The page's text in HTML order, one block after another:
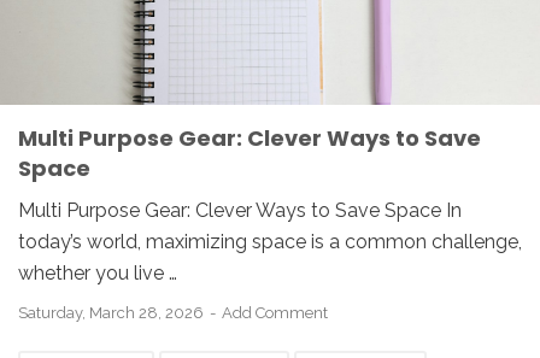
Multi Purpose Gear: Clever Ways to Save
Space
Multi Purpose Gear: Clever Ways to Save Space In
today’s world, maximizing space is a common challenge,
whether you live …
Saturday, March 28, 2026 Add Comment